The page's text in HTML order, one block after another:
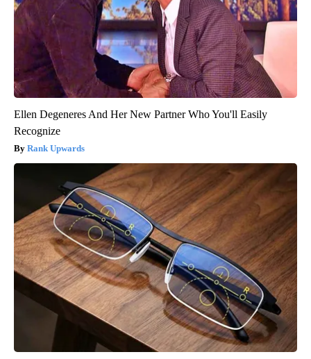
Ellen Degeneres And Her New Partner Who You'll Easily
Recognize
Rank Upwards